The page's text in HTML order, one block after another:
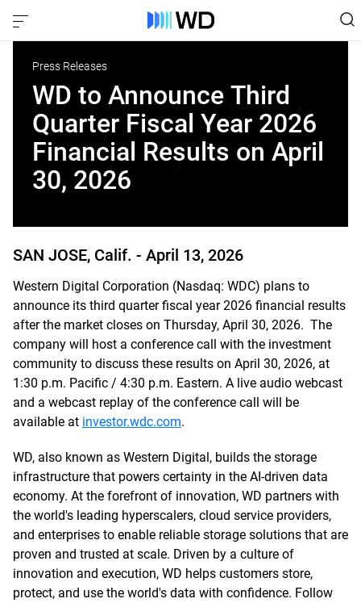
Press Releases
WD to Announce Third
Quarter Fiscal Year 2026
Financial Results on April
30, 2026
SAN JOSE, Calif. - April 13, 2026
Western Digital Corporation (Nasdaq: WDC) plans to
announce its third quarter fiscal year 2026 financial results
after the market closes on Thursday, April 30, 2026. The
company will host a conference call with the investment
community to discuss these results on April 30, 2026, at
1:30 p.m. Pacific / 4:30 p.m. Eastern. A live audio webcast
and a webcast replay of the conference call will be
available at investor.wdc.com.
WD, also known as Western Digital, builds the storage
infrastructure that powers certainty in the AI-driven data
economy. At the forefront of innovation, WD partners with
the world's leading hyperscalers, cloud service providers,
and enterprises to enable reliable storage solutions that are
proven and trusted at scale. Driven by a culture of
innovation and execution, WD helps customers store,
protect, and use the world's data with confidence. Follow